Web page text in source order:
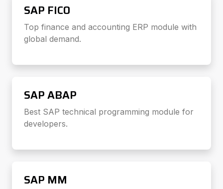
SAP FICO
Top finance and accounting ERP module with
global demand.
SAP ABAP
Best SAP technical programming module for
developers.
SAP MM